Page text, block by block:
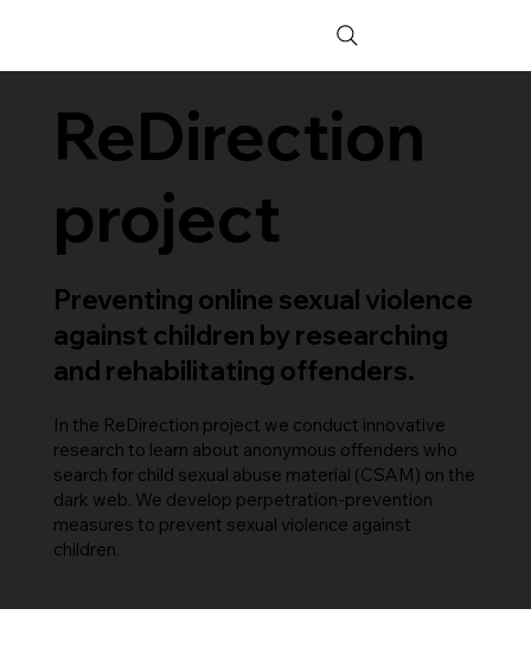
ReDirection
project
Preventing online sexual violence
against children by researching
and rehabilitating offenders.
In the ReDirection project we conduct innovative
research to learn about anonymous offenders who
search for child sexual abuse material (CSAM) on the
dark web. We develop perpetration-prevention
measures to prevent sexual violence against
children.